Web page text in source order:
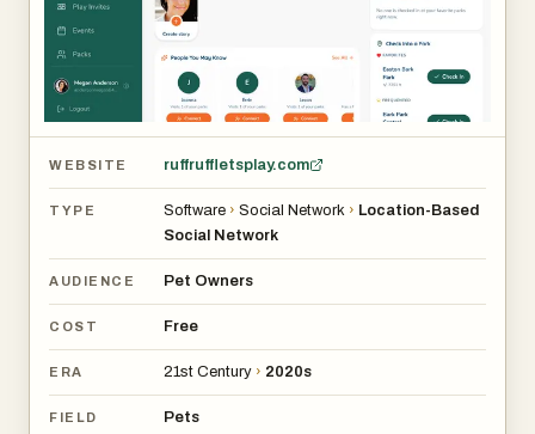
Designed to be playful, easy to use, and community-
driven, RuffRuff Let’s Play helps dogs find their pack—
and helps owners build connections along the way.
WEBSITE ruffruffletsplay.com
TYPE Software › Social Network › Location-Based
Social Network
AUDIENCE Pet Owners
COST Free
ERA 21st Century › 2020s
FIELD Pets